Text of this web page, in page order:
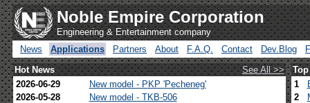
Noble Empire Corporation
Engineering & Entertainment company
News
Applications Partners About F.A.Q. Contact Dev.Blog
Hot News
See All >>
2026-06-29
New model - PKP 'Pecheneg'
2026-05-28
New model - TKB-506
1
2